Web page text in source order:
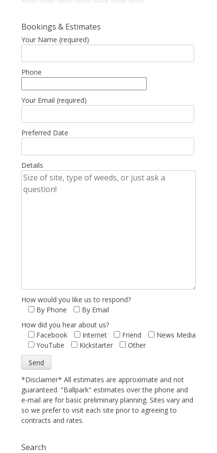
Bookings & Estimates
Your Name (required)
Phone
Your Email (required)
Preferred Date
Details
How would you like us to respond?
By Phone
By Email
How did you hear about us?
Facebook
Internet Friend
News Media
YouTube
Kickstarter Other
*Disclaimer* All estimates are approximate and not
guaranteed. "Ballpark" estimates over the phone and
e-mail are for basic preliminary planning. Sites vary and
so we prefer to visit each site prior to agreeing to
contracts and rates.
Search